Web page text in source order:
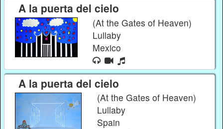
A la puerta del cielo
(At the Gates of Heaven)
Lullaby
Mexico
A la puerta del cielo
(At the Gates of Heaven)
Lullaby
Spain